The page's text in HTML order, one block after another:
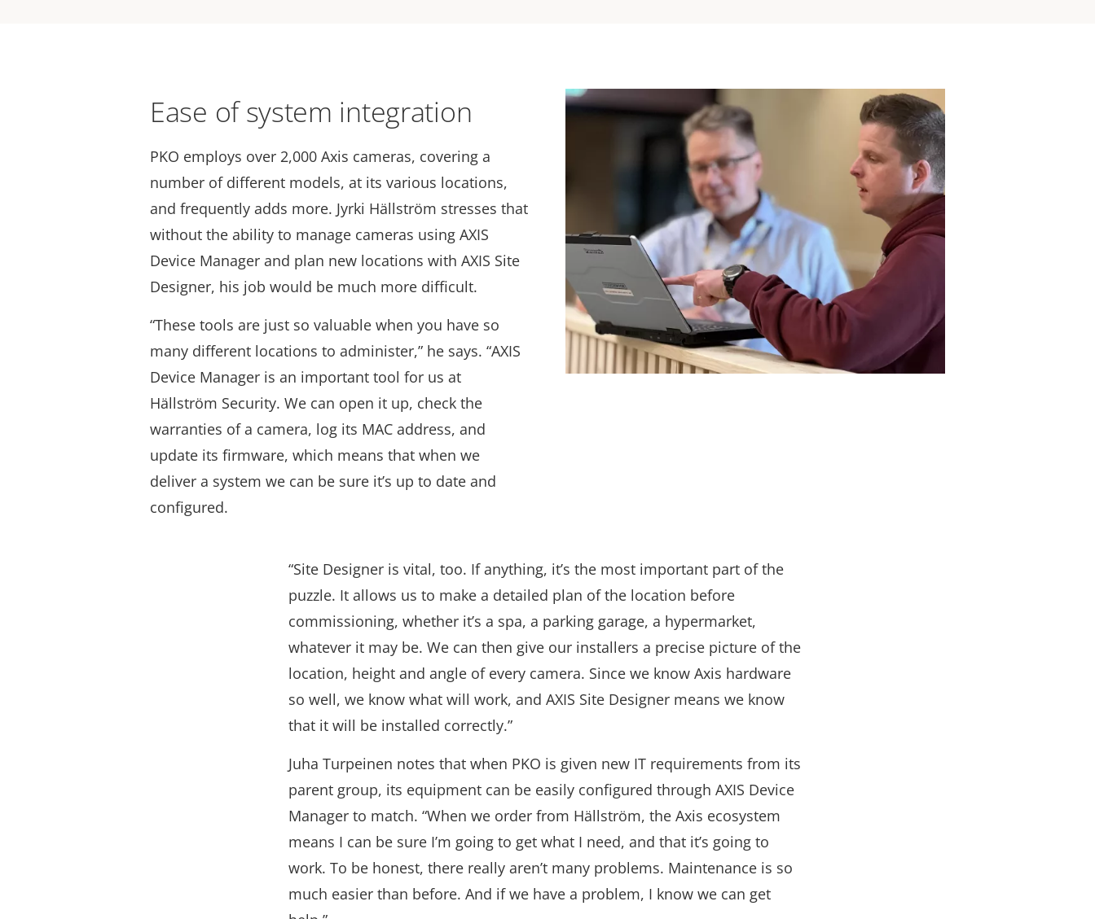
Ease of system integration
PKO employs over 2,000 Axis cameras, covering a
number of different models, at its various locations,
and frequently adds more. Jyrki Hällström stresses that
without the ability to manage cameras using AXIS
Device Manager and plan new locations with AXIS Site
Designer, his job would be much more difficult.
“These tools are just so valuable when you have so
many different locations to administer,” he says. “AXIS
Device Manager is an important tool for us at
Hällström Security. We can open it up, check the
warranties of a camera, log its MAC address, and
update its firmware, which means that when we
deliver a system we can be sure it’s up to date and
configured.
“Site Designer is vital, too. If anything, it’s the most important part of the
puzzle. It allows us to make a detailed plan of the location before
commissioning, whether it’s a spa, a parking garage, a hypermarket,
whatever it may be. We can then give our installers a precise picture of the
location, height and angle of every camera. Since we know Axis hardware
so well, we know what will work, and AXIS Site Designer means we know
that it will be installed correctly.”
Juha Turpeinen notes that when PKO is given new IT requirements from its
parent group, its equipment can be easily configured through AXIS Device
Manager to match. “When we order from Hällström, the Axis ecosystem
means I can be sure I’m going to get what I need, and that it’s going to
work. To be honest, there really aren’t many problems. Maintenance is so
much easier than before. And if we have a problem, I know we can get